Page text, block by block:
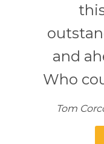
and
Who
Tom